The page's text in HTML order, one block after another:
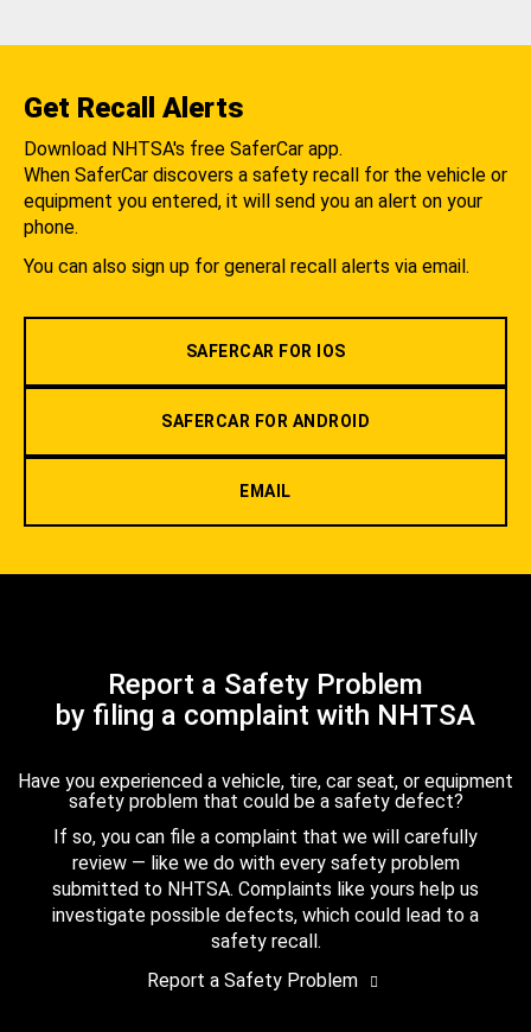
Get Recall Alerts
Download NHTSA's free SaferCar app.
When SaferCar discovers a safety recall for the vehicle or
equipment you entered, it will send you an alert on your
phone.
You can also sign up for general recall alerts via email.
SAFERCAR FOR IOS
SAFERCAR FOR ANDROID
EMAIL
Report a Safety Problem
by filing a complaint with NHTSA
Have you experienced a vehicle, tire, car seat, or equipment
safety problem that could be a safety defect?
If so, you can file a complaint that we will carefully
review — like we do with every safety problem
submitted to NHTSA. Complaints like yours help us
investigate possible defects, which could lead to a
safety recall.
Report a Safety Problem